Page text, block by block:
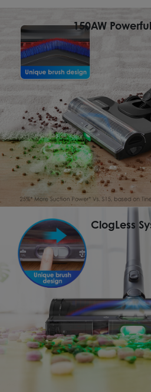
150AW
ClogLess